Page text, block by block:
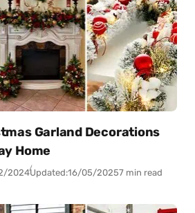
Garland Decorations
Home
2024Updated:16/05/20257 min read